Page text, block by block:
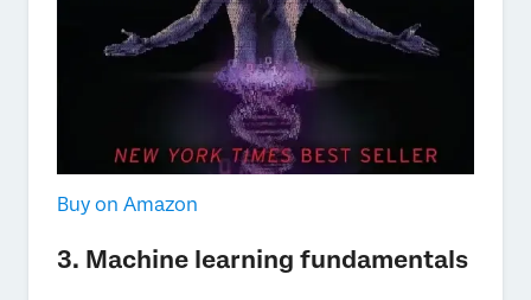
Buy on Amazon
3. Machine learning fundamentals